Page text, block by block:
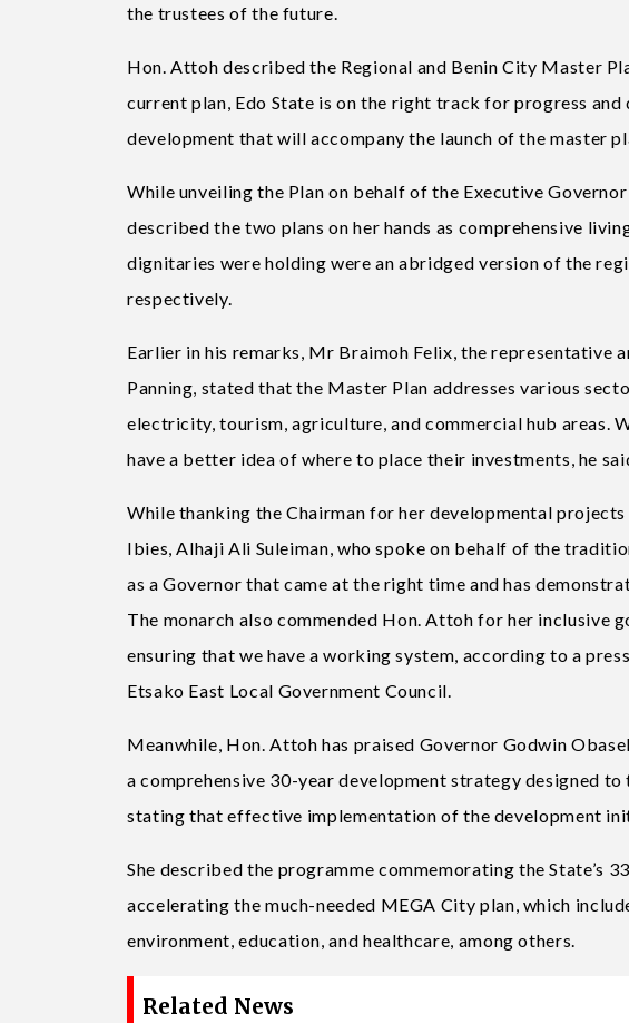
the trustees of the future.
Hon. Attoh described the Regional and Benin City Master
current plan, Edo State is on the right track for progress
development that will accompany the launch of the master
While unveiling the Plan on behalf of the Executive
described the two plans on her hands as comprehensive
dignitaries were holding were an abridged version of the
respectively.
Earlier in his remarks, Mr Braimoh Felix, the representative
Panning, stated that the Master Plan addresses various
electricity, tourism, agriculture, and commercial hub areas.
have a better idea of where to place their investments, he
While thanking the Chairman for her developmental
Ibies, Alhaji Ali Suleiman, who spoke on behalf of the
as a Governor that came at the right time and has
The monarch also commended Hon. Attoh for her inclusive
ensuring that we have a working system, according to a
Etsako East Local Government Council.
Meanwhile, Hon. Attoh has praised Governor Godwin
a comprehensive 30-year development strategy designed
stating that effective implementation of the development
She described the programme commemorating the State’s
accelerating the much-needed MEGA City plan, which
environment, education, and healthcare, among others.
Related News